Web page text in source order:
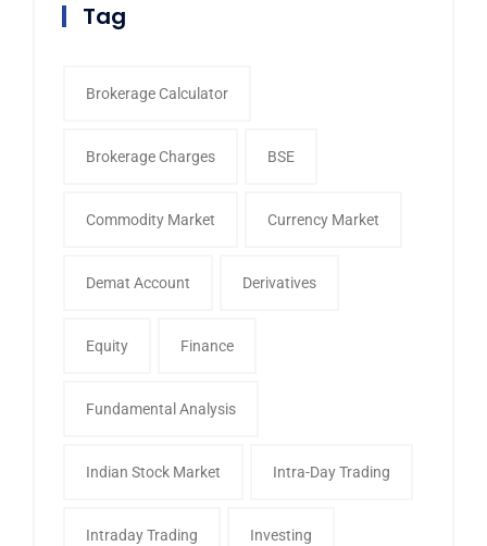
Tag
Brokerage Calculator
Brokerage Charges BSE
Commodity Market Currency Market
Demat Account Derivatives
Equity Finance
Fundamental Analysis
Indian Stock Market Intra-Day Trading
Intraday Trading Investing